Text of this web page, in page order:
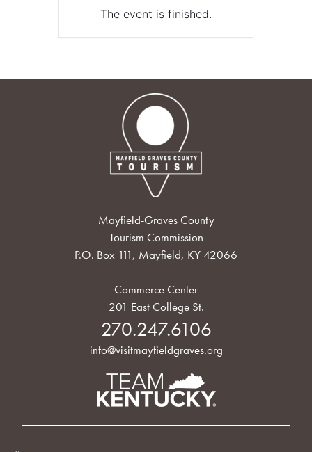
The event is finished.
Mayfield-Graves County
Tourism Commission
P.O. Box 111, Mayfield, KY 42066
Commerce Center
201 East College St.
270.247.6106
info@visitmayfieldgraves.org